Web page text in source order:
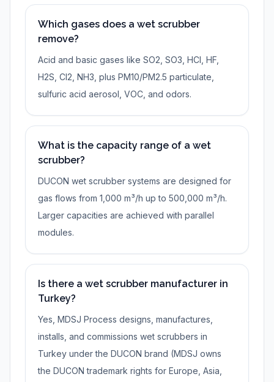
Which gases does a wet scrubber
remove?
Acid and basic gases like SO2, SO3, HCl, HF,
H2S, Cl2, NH3, plus PM10/PM2.5 particulate,
sulfuric acid aerosol, VOC, and odors.
What is the capacity range of a wet
scrubber?
DUCON wet scrubber systems are designed for
gas flows from 1,000 m³/h up to 500,000 m³/h.
Larger capacities are achieved with parallel
modules.
Is there a wet scrubber manufacturer in
Turkey?
Yes, MDSJ Process designs, manufactures,
installs, and commissions wet scrubbers in
Turkey under the DUCON brand (MDSJ owns
the DUCON trademark rights for Europe, Asia,